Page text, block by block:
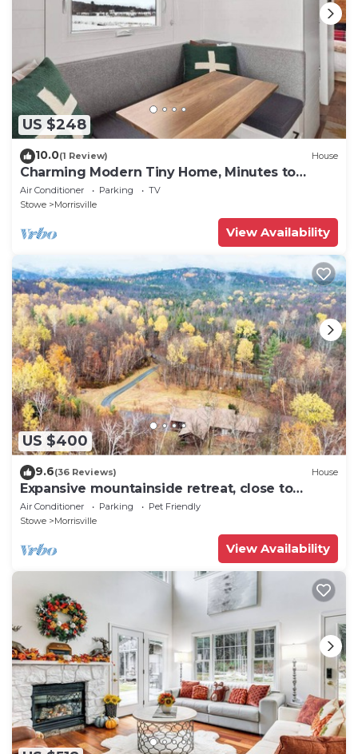
US $248
10.0(1 Review) House
Charming Modern Tiny Home, Minutes to
Stowe
Air Conditioner Parking
TV
Stowe
Morrisville
View Availability
US $400
9.6(36 Reviews) House
Expansive mountainside retreat, close to
Stowe, Smuggler's Notch, Jay
Air Conditioner Parking
Pet Friendly
Stowe
Morrisville
View Availability